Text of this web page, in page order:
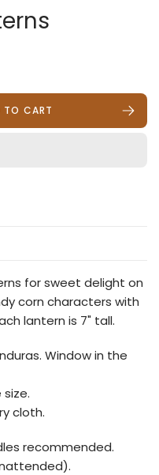
TO CART
for sweet delight on
corn characters with
lantern is 7" tall.
Window in the
size.
cloth.
recommended.